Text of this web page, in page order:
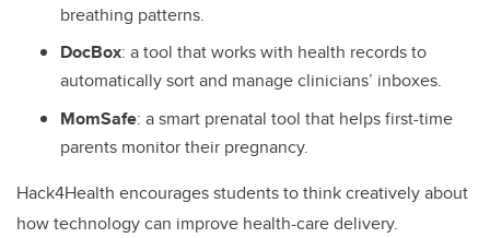
breathing patterns.
DocBox: a tool that works with health records to
automatically sort and manage clinicians’ inboxes.
MomSafe: a smart prenatal tool that helps first-time
parents monitor their pregnancy.
Hack4Health encourages students to think creatively about
how technology can improve health-care delivery.